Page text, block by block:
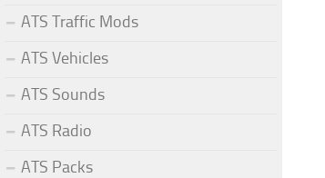
ATS Traffic Mods
ATS Vehicles
ATS Sounds
ATS Radio
ATS Packs